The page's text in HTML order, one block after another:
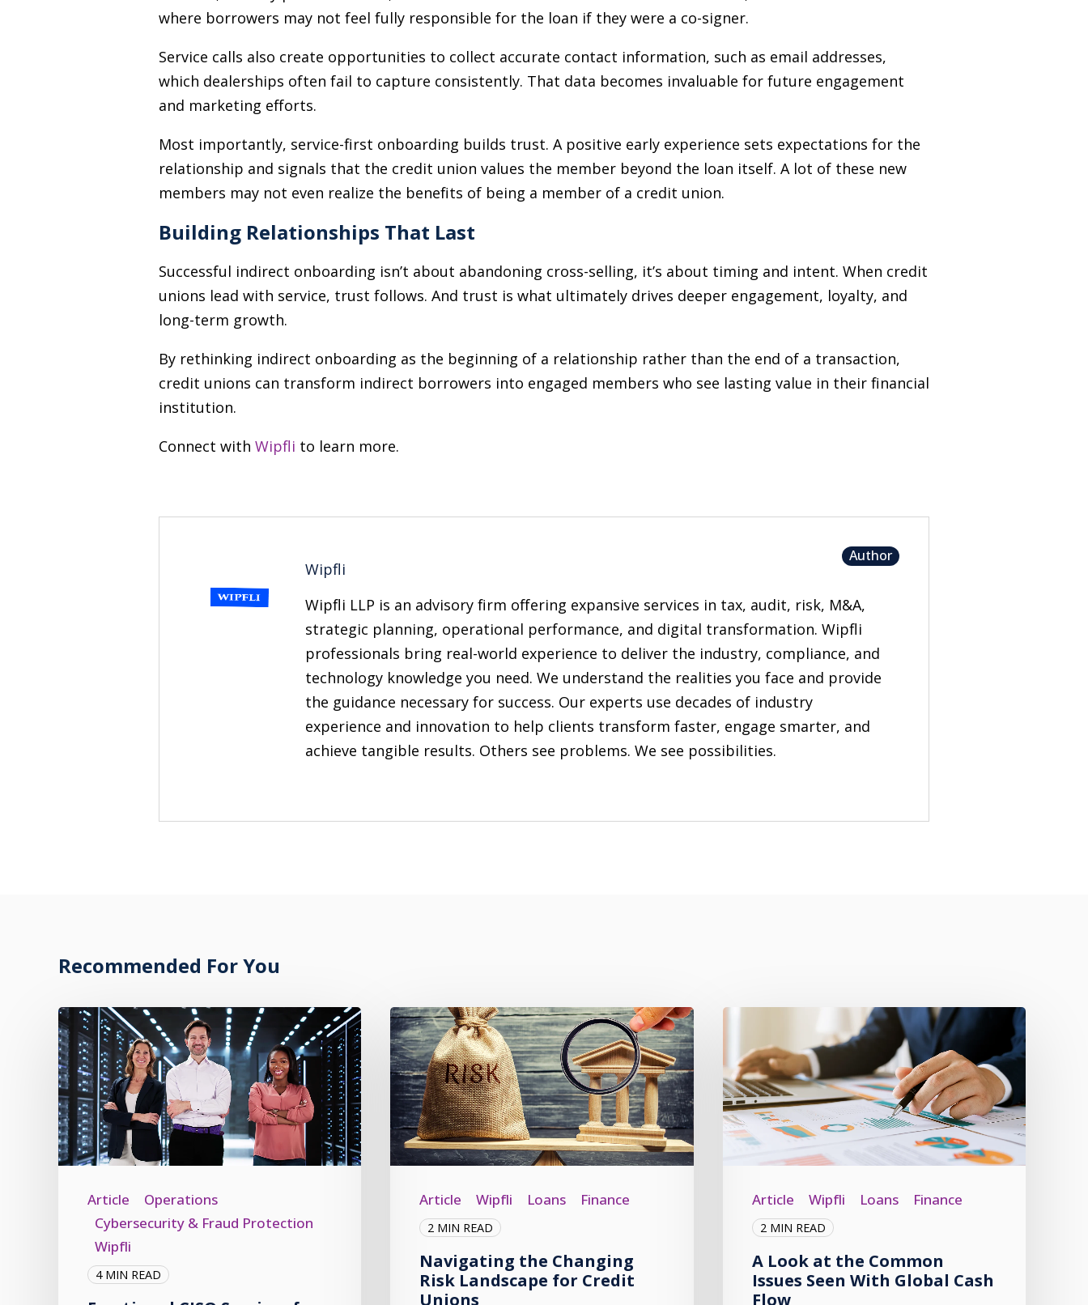
where borrowers may not feel fully responsible for the loan if they were a co-signer.
Service calls also create opportunities to collect accurate contact information, such as email addresses,
which dealerships often fail to capture consistently. That data becomes invaluable for future engagement
and marketing efforts.
Most importantly, service-first onboarding builds trust. A positive early experience sets expectations for the
relationship and signals that the credit union values the member beyond the loan itself. A lot of these new
members may not even realize the benefits of being a member of a credit union.
Building Relationships That Last
Successful indirect onboarding isn’t about abandoning cross-selling, it’s about timing and intent. When credit
unions lead with service, trust follows. And trust is what ultimately drives deeper engagement, loyalty, and
long-term growth.
By rethinking indirect onboarding as the beginning of a relationship rather than the end of a transaction,
credit unions can transform indirect borrowers into engaged members who see lasting value in their financial
institution.
Connect with Wipfli to learn more.
Wipfli
Wipfli LLP is an advisory firm offering expansive services in tax, audit, risk, M&A,
strategic planning, operational performance, and digital transformation. Wipfli
professionals bring real-world experience to deliver the industry, compliance, and
technology knowledge you need. We understand the realities you face and provide
the guidance necessary for success. Our experts use decades of industry
experience and innovation to help clients transform faster, engage smarter, and
achieve tangible results. Others see problems. We see possibilities.
Author
Recommended For You
Article
Operations
Cybersecurity & Fraud Protection
Wipfli
4 MIN READ
Article Wipfli Loans Finance
2 MIN READ
Navigating the Changing
Risk Landscape for Credit
Unions
Article Wipfli Loans Finance
2 MIN READ
A Look at the Common
Issues Seen With Global Cash
Flow